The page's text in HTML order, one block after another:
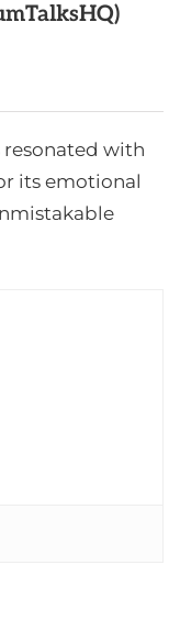
resonated with
its emotional